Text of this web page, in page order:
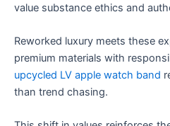
value substance ethics and
Reworked luxury meets these
premium materials with
upcycled LV apple watch band
than trend chasing.